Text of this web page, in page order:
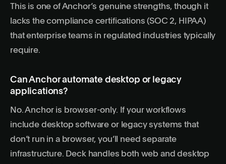
This is one of Anchor’s genuine strengths, though it
lacks the compliance certifications (SOC 2, HIPAA)
that enterprise teams in regulated industries typically
require.
Can Anchor automate desktop or legacy
applications?
No. Anchor is browser-only. If your workflows
include desktop software or legacy systems that
don’t run in a browser, you’ll need separate
infrastructure. Deck handles both web and desktop